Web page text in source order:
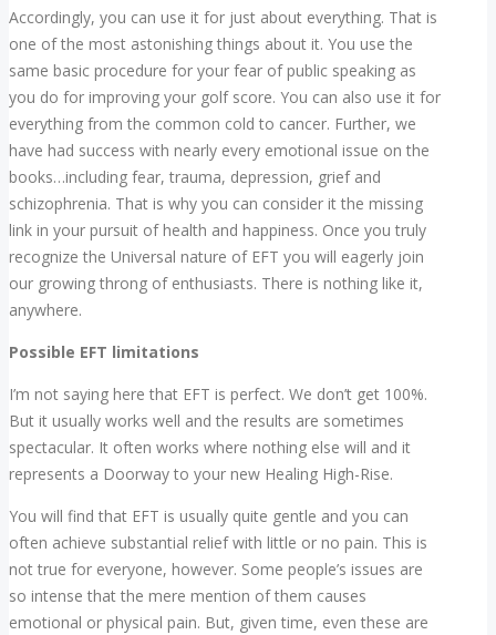
Accordingly, you can use it for just about everything. That is
one of the most astonishing things about it. You use the
same basic procedure for your fear of public speaking as
you do for improving your golf score. You can also use it for
everything from the common cold to cancer. Further, we
have had success with nearly every emotional issue on the
books…including fear, trauma, depression, grief and
schizophrenia. That is why you can consider it the missing
link in your pursuit of health and happiness. Once you truly
recognize the Universal nature of EFT you will eagerly join
our growing throng of enthusiasts. There is nothing like it,
anywhere.
Possible EFT limitations
I’m not saying here that EFT is perfect. We don’t get 100%.
But it usually works well and the results are sometimes
spectacular. It often works where nothing else will and it
represents a Doorway to your new Healing High-Rise.
You will find that EFT is usually quite gentle and you can
often achieve substantial relief with little or no pain. This is
not true for everyone, however. Some people’s issues are
so intense that the mere mention of them causes
emotional or physical pain. But, given time, even these are